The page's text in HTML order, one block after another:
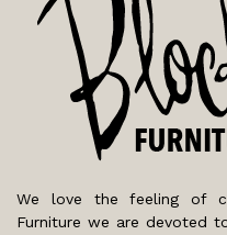
We love the feeling of
Furniture we are devoted